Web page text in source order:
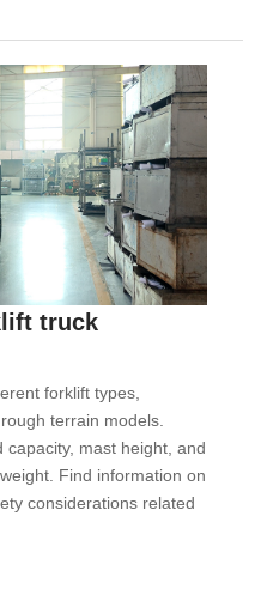
truck
forklift types,
terrain models.
capacity, mast height, and
Find information on
considerations related